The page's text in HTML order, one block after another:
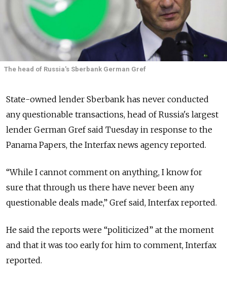
The head of Russia's Sberbank German Gref
State-owned lender Sberbank has never conducted
any questionable transactions, head of Russia's largest
lender German Gref said Tuesday in response to the
Panama Papers, the Interfax news agency reported.
“While I cannot comment on anything, I know for
sure that through us there have never been any
questionable deals made,” Gref said, Interfax reported.
He said the reports were “politicized” at the moment
and that it was too early for him to comment, Interfax
reported.